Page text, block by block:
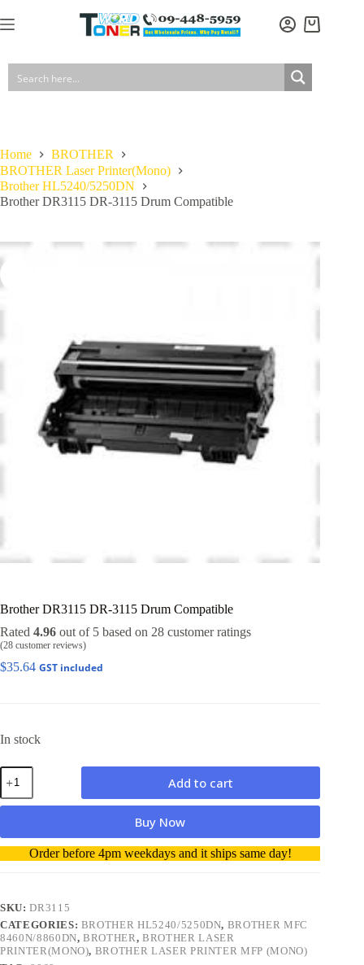
to
Shopping
Home
BROTHER
BROTHER Laser Printer(Mono)
Brother HL5240/5250DN
Brother DR3115 DR-3115 Drum Compatible
Brother DR3115 DR-3115 Drum Compatible
Rated 4.96 out of 5 based on 28 customer ratings
(28 customer reviews)
$35.64 GST included
In stock
Brother
DR3115
DR-
Compatible
quantity
Add to cart
Buy Now
A
l
r
n
a
t
i
Order before 4pm weekdays and it ships same day!
SKU:DR3115
CATEGORIES: BROTHER HL5240/5250DN, BROTHER MFC
8460N/8860DN,BROTHER, BROTHER LASER
PRINTER(MONO), BROTHER LASER PRINTER MFP (MONO)